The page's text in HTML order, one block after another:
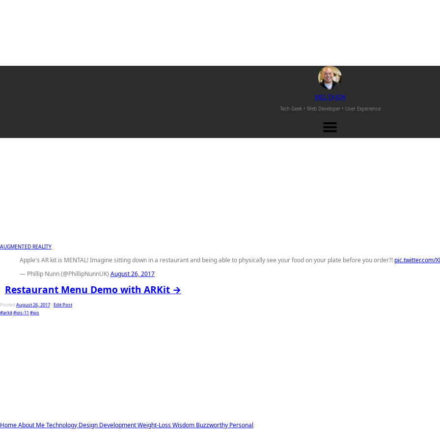
MELTAJON
Tech Geek • Web Developer • User Experience
HomeAbout MeTechnology Design DevelopmentWeight-LossWisdom Buzzworthy Personal
AUGMENTED REALITY
Apple's AR kit is MENTAL! Imagine sitting down in a restaurant and being able to physically see your food on your plate before you order?! pic.twitter.com/
— Phillip Nunn (@PhillipNunnUK) August 26, 2017
Restaurant Menu Demo with ARKit →
Posted August 26, 2017-Edit Post
#arkit#ios-11 #ios